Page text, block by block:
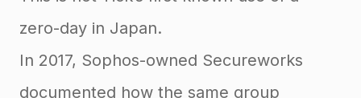
zero-day in Japan.
In 2017, Sophos-owned Secureworks
documented how the same group